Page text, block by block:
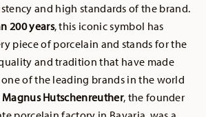
and high standards of the brand.
200 years, this iconic symbol has
piece of porcelain and stands for the
and tradition that have made
of the leading brands in the world
Magnus Hutschenreuther, the founder